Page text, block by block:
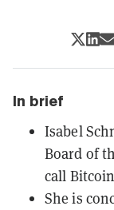
In brief
Isabel
Board of
call
She is